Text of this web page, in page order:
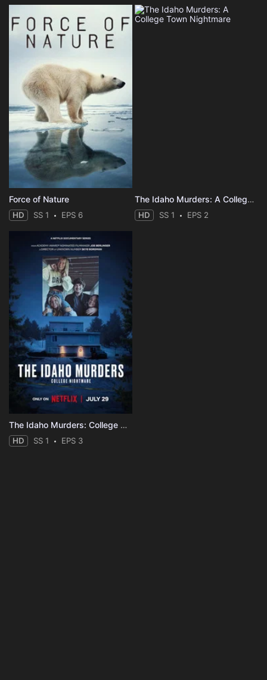
Force of Nature
HD SS 1 EPS 6
The Idaho Murders: A College Town Nightmare
HD SS 1 EPS 2
The Idaho Murders: College Nightmare
HD SS 1 EPS 3